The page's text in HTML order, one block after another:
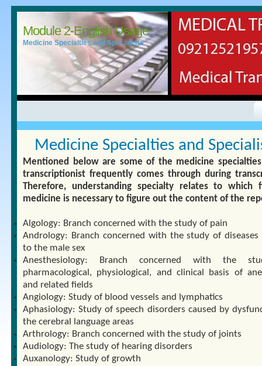
Module 2-English Usage
Medicine Specialties and Specialists
Medicine Specialties and
Mentioned below are some of the medicine
transcriptionist frequently comes through during
Therefore, understanding specialty relates to which
medicine is necessary to figure out the content of the
Algology: Branch concerned with the study of pain
Andrology: Branch concerned with the study of diseases
to the male sex
Anesthesiology: Branch concerned with the
pharmacological, physiological, and clinical basis of
and related fields
Angiology: Study of blood vessels and lymphatics
Aphasiology: Study of speech disorders caused by
the cerebral language areas
Arthrology: Branch concerned with the study of joints
Audiology: The study of hearing disorders
Auxanology: Study of growth